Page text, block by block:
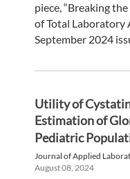
piece, “Breaking
of Total Laboratory
September 2024
Utility of
Estimation of
Pediatric
Journal of Applied
August 08, 2024